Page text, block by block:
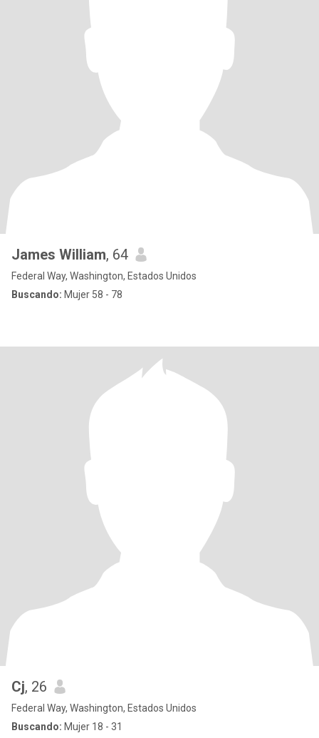
James William, 64
Federal Way, Washington, Estados Unidos
Buscando: Mujer 58 - 78
Cj, 26
Federal Way, Washington, Estados Unidos
Buscando: Mujer 18 - 31